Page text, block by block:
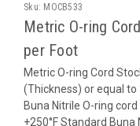
Sku: MOCB533
Metric O-ring
per Foot
Metric O-ring Cord
(Thickness) or equal
Buna Nitrile O-ring
+250°F Standard Buna